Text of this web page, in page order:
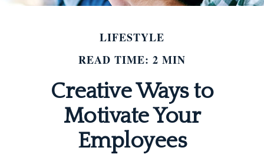
LIFESTYLE
READ TIME: 2 MIN
Creative Ways to
Motivate Your
Employees